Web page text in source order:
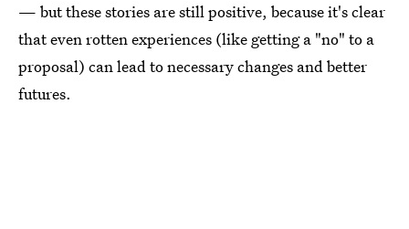
— but these stories are still positive, because it's clear
that even rotten experiences (like getting a "no" to a
proposal) can lead to necessary changes and better
futures.